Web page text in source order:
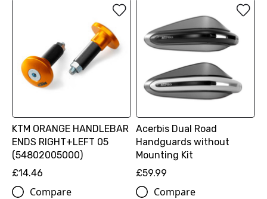
KTM ORANGE HANDLEBAR
ENDS RIGHT+LEFT 05
(54802005000)
£14.46
Compare
Acerbis Dual Road
Handguards without
Mounting Kit
£59.99
Compare